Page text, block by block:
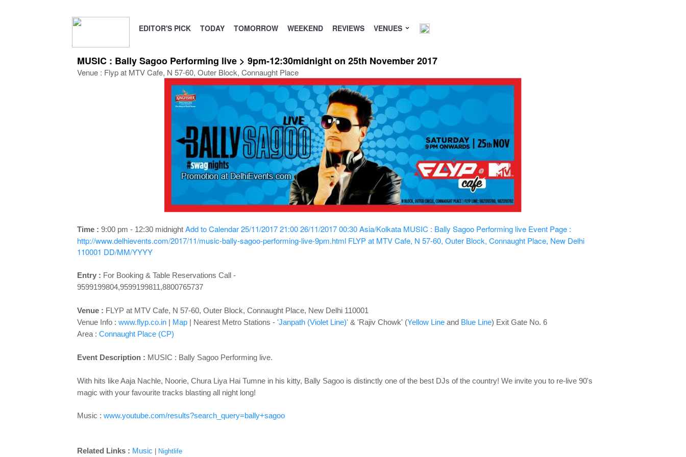
EDITOR'S PICK TODAY TOMORROW WEEKEND REVIEWS VENUES
MUSIC : Bally Sagoo Performing live > 9pm-12:30midnight on 25th November 2017
Venue : Flyp at MTV Cafe, N 57-60, Outer Block, Connaught Place
Time : 9:00 pm - 12:30 midnightAdd to Calendar25/11/2017 21:00 26/11/2017 00:30 Asia/Kolkata MUSIC : Bally Sagoo Performing live Event Page :
http://www.delhievents.com/2017/11/music-bally-sagoo-performing-live-9pm.html FLYP at MTV Cafe, N 57-60, Outer Block, Connaught Place, New Delhi
110001 DD/MM/YYYY
Entry : For Booking & Table Reservations Call -
9599199804,9599199811,8800765737
Venue : FLYP at MTV Cafe, N 57-60, Outer Block, Connaught Place, New Delhi 110001
Venue Info : www.flyp.co.in| Map | Nearest Metro Stations - 'Janpath (Violet Line)' & 'Rajiv Chowk' (Yellow Lineand Blue Line) Exit Gate No. 6
Area : Connaught Place (CP)
Event Description : MUSIC : Bally Sagoo Performing live.
With hits like Aaja Nachle, Noorie, Chura Liya Hai Tumne in his kitty, Bally Sagoo is distinctly one of the best DJs of the country! We invite you to re-live 90's
magic with your favourite tracks blasting all night long!
Music : www.youtube.com/results?search_query=bally+sagoo
Related Links : Music Nightlife